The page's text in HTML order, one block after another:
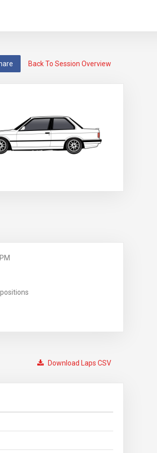
Back To Session Overview
Download Laps CSV